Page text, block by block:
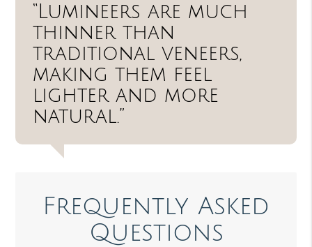
“Lumineers are much
thinner than
traditional veneers,
making them feel
lighter and more
natural.”
Frequently Asked
Questions